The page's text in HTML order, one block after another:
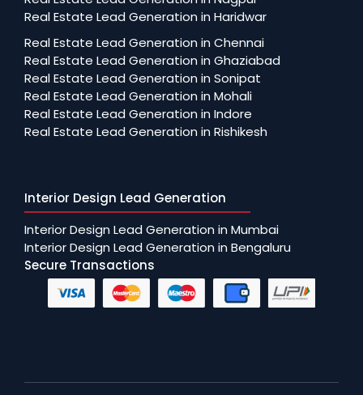
Real Estate Lead Generation in Haridwar
Real Estate Lead Generation in Chennai
Real Estate Lead Generation in Ghaziabad
Real Estate Lead Generation in Sonipat
Real Estate Lead Generation in Mohali
Real Estate Lead Generation in Indore
Real Estate Lead Generation in Rishikesh
Interior Design Lead Generation
Interior Design Lead Generation in Mumbai
Interior Design Lead Generation in Bengaluru
Secure Transactions